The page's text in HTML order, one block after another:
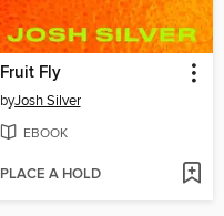
Fruit Fly
byJosh Silver
EBOOK
PLACE A HOLD